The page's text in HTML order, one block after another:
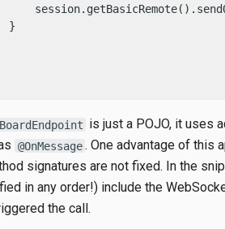
}
is just a POJO, it uses
@OnMessage . One advantage of this
signatures are not fixed. In the
in any order!) include the
the call.